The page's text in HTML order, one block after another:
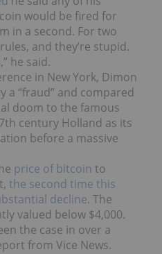
would be fired for
in a second. For two
and they’re stupid.
he said.
in New York, Dimon
a “fraud” and compared
doom to the famous
century Holland as its
before a massive
price of bitcoin to
the second time this
decline. The
valued below $4,000.
the case in over a
from Vice News.